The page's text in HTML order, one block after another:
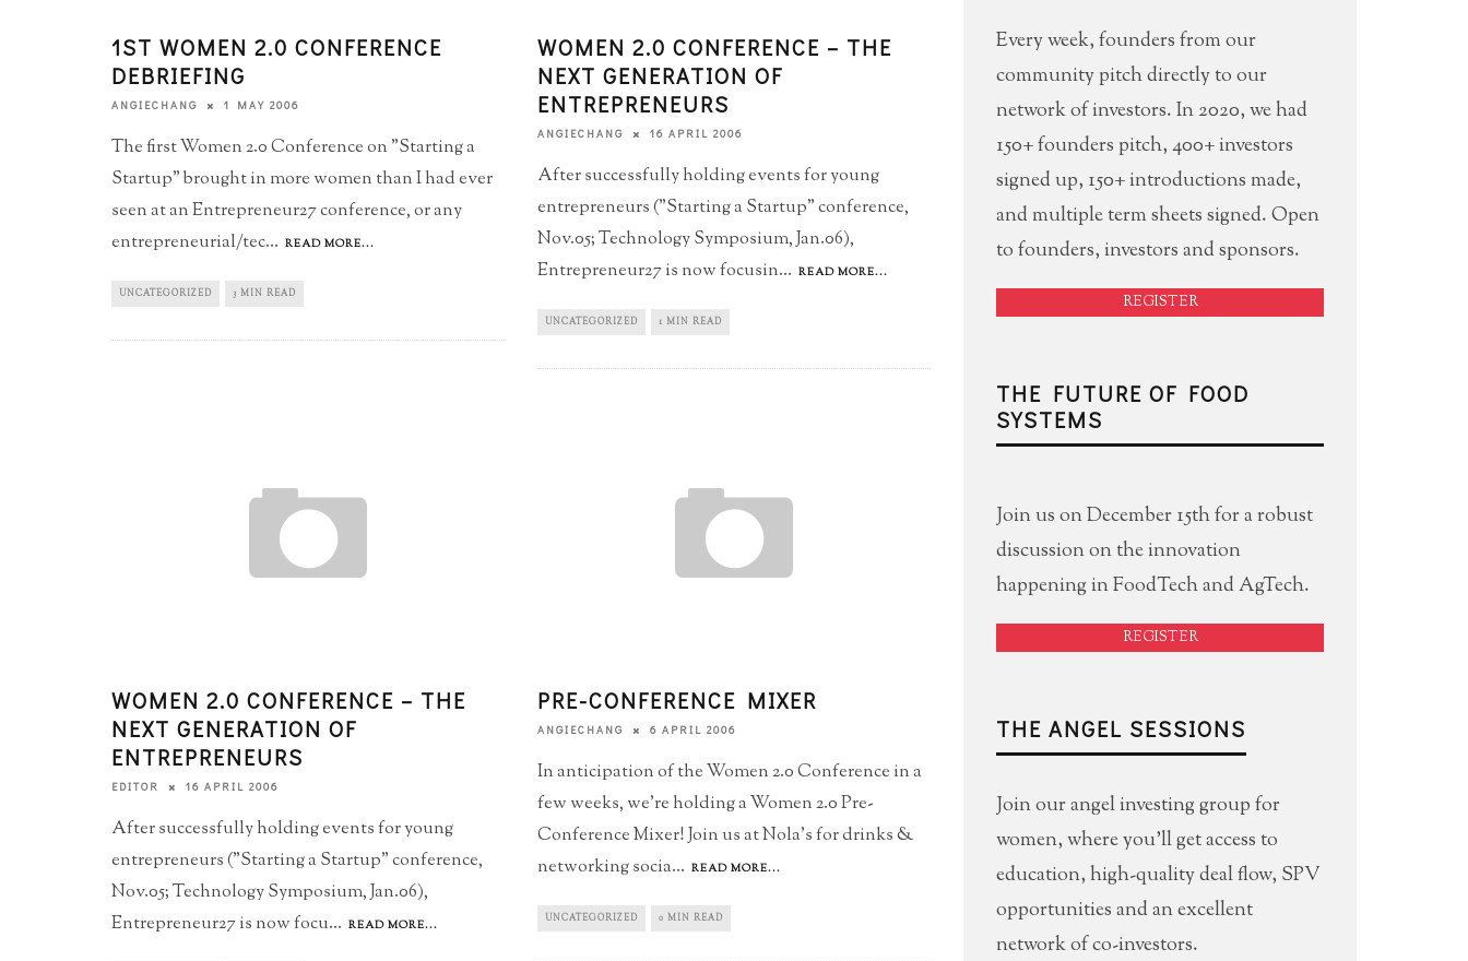
1ST WOMEN 2.0 CONFERENCE
DEBRIEFING
ANGIECHANG 1 MAY 2006
The first Women 2.0 Conference on "Starting a
Startup" brought in more women than I had ever
seen at an Entrepreneur27 conference, or any
entrepreneurial/tec... READ MORE...
UNCATEGORIZED 3 MIN READ
WOMEN 2.0 CONFERENCE – THE
NEXT GENERATION OF
ENTREPRENEURS
ANGIECHANG 16 APRIL 2006
After successfully holding events for young
entrepreneurs ("Starting a Startup" conference,
Nov.05; Technology Symposium, Jan.06),
Entrepreneur27 is now focusin... READ MORE...
UNCATEGORIZED 1 MIN READ
WOMEN 2.0 CONFERENCE – THE
NEXT GENERATION OF
ENTREPRENEURS
EDITOR 16 APRIL 2006
After successfully holding events for young
entrepreneurs ("Starting a Startup" conference,
Nov.05; Technology Symposium, Jan.06),
Entrepreneur27 is now focu... READ MORE...
PRE-CONFERENCE MIXER
ANGIECHANG 6 APRIL 2006
In anticipation of the Women 2.0 Conference in a
few weeks, we're holding a Women 2.0 Pre-
Conference Mixer! Join us at Nola's for drinks &
networking socia... READ MORE...
UNCATEGORIZED 0 MIN READ
Every week, founders from our
community pitch directly to our
network of investors. In 2020, we had
150+ founders pitch, 400+ investors
signed up, 150+ introductions made,
and multiple term sheets signed. Open
to founders, investors and sponsors.
REGISTER
THE FUTURE OF FOOD
SYSTEMS
Join us on December 15th for a robust
discussion on the innovation
happening in FoodTech and AgTech.
REGISTER
THE ANGEL SESSIONS
Join our angel investing group for
women, where you'll get access to
education, high-quality deal flow, SPV
opportunities and an excellent
network of co-investors.